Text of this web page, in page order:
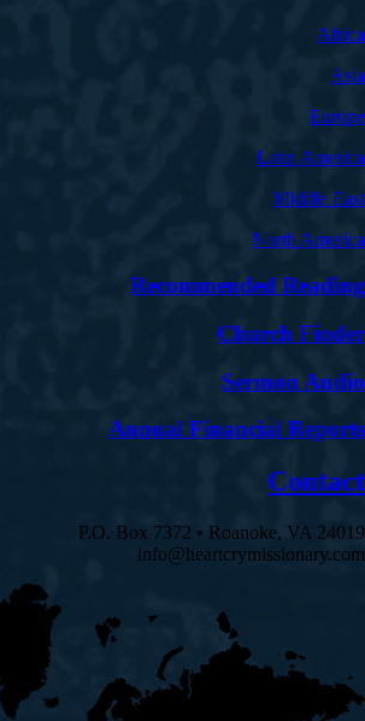
Africa
Asia
Europe
Latin America
Middle East
North America
Recommended Reading
Church Finder
Sermon Audio
Annual Financial Reports
Contact
P.O. Box 7372 • Roanoke, VA 24019
info@heartcrymissionary.com